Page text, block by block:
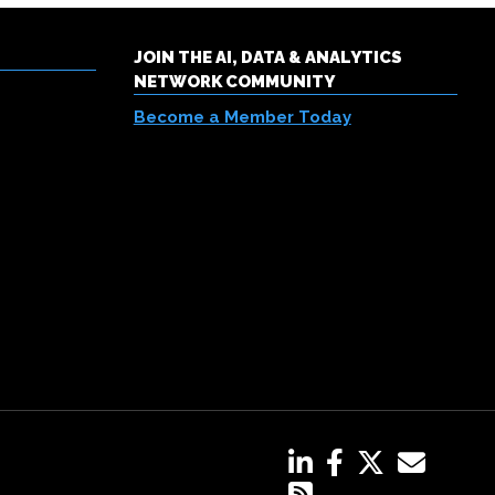
JOIN THE AI, DATA & ANALYTICS
NETWORK COMMUNITY
Become a Member Today